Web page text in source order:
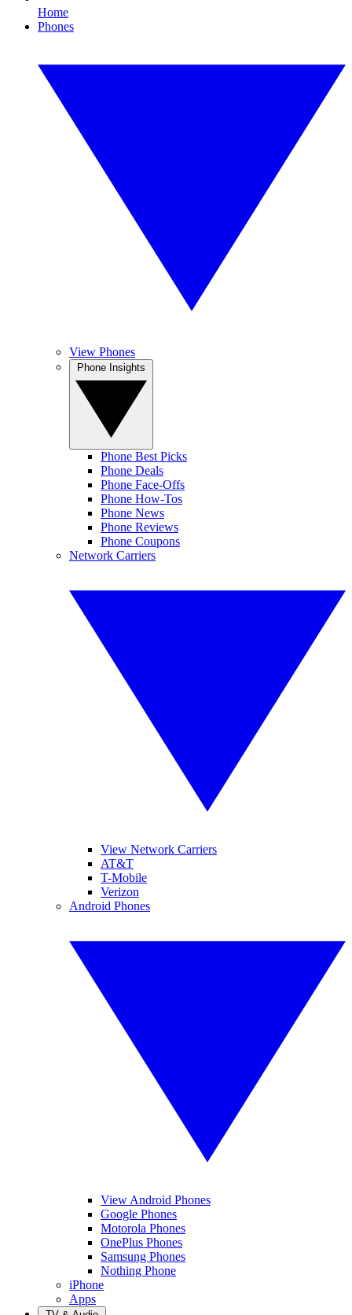
Home
Phones
View Phones
Phone Best Picks
Phone Deals
Phone Face-Offs
Phone How-Tos
Phone News
Phone Reviews
Phone Coupons
Network Carriers
View Network Carriers
AT&T
T-Mobile
Verizon
Android Phones
View Android Phones
Google Phones
Motorola Phones
OnePlus Phones
Samsung Phones
Nothing Phone
iPhone
Apps